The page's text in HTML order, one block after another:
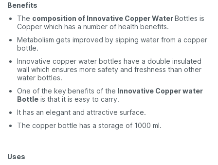
Benefits
The composition of Innovative Copper WaterBottles is
Copper which has a number of health benefits.
Metabolism gets improved by sipping water from a copper
bottle.
Innovative copper water bottles have a double insulated
wall which ensures more safety and freshness than other
water bottles.
One of the keybenefits of the Innovative Copper water
Bottle is that it is easy to carry.
It has an elegant and attractive surface.
The copper bottle has a storage of 1000 ml.
Uses